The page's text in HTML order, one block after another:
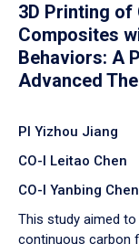
3D Printing of
Composites
Behaviors: A
Advanced
PI Yizhou Jiang
CO-I Leitao Chen
CO-I Yanbing Chen
​This study aimed
continuous carbon